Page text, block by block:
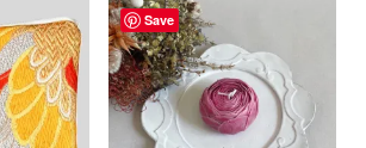
Save